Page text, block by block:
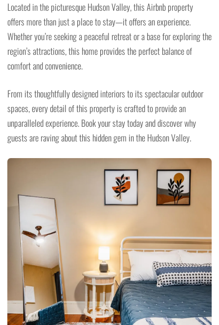
Located in the picturesque Hudson Valley, this Airbnb property
offers more than just a place to stay—it offers an experience.
Whether you’re seeking a peaceful retreat or a base for exploring the
region’s attractions, this home provides the perfect balance of
comfort and convenience.
From its thoughtfully designed interiors to its spectacular outdoor
spaces, every detail of this property is crafted to provide an
unparalleled experience. Book your stay today and discover why
guests are raving about this hidden gem in the Hudson Valley.